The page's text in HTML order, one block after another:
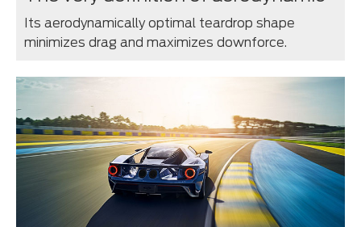
Its aerodynamically optimal teardrop shape
minimizes drag and maximizes downforce.